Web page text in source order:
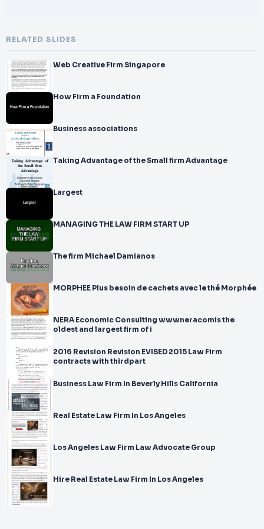
RELATED SLIDES
Web Creative Firm Singapore
How Firm a Foundation
Business associations
Taking Advantage of the Small firm Advantage
Largest
MANAGING THE LAW FIRM START UP
The firm Michael Damianos
MORPHEE Plus besoin de cachets avec le thé Morphée
NERA Economic Consulting wwwneracomis the
oldest and largest firm of i
2016 Revision Revision EVISED 2015 Law Firm
contracts with thirdpart
Business Law Firm In Beverly Hills California
Real Estate Law Firm In Los Angeles
Los Angeles Law Firm Law Advocate Group
Hire Real Estate Law Firm In Los Angeles